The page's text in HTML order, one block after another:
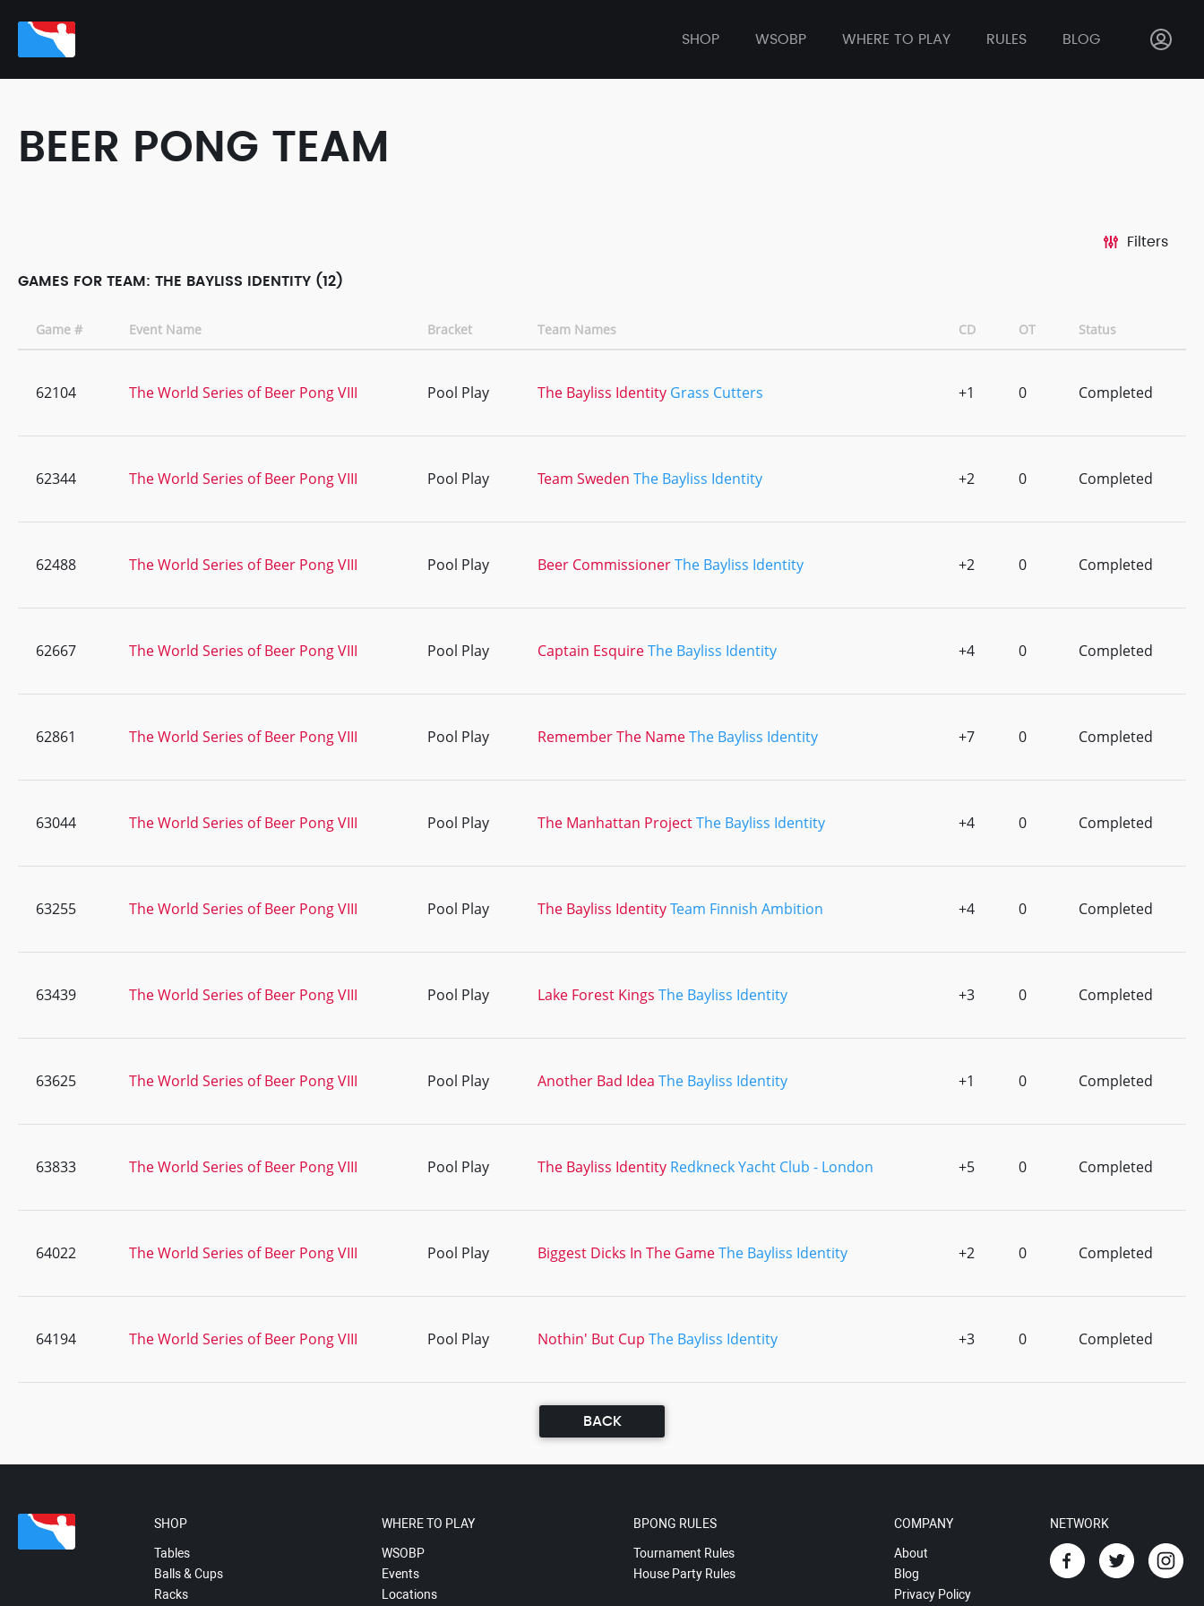
SHOP WSOBP WHERE TO PLAY RULES BLOG
BEER PONG TEAM
Filters
GAMES FOR TEAM: THE BAYLISS IDENTITY (12)
Game # Event Name Bracket Team Names CD OT Status
62104 The World Series of Beer Pong VIII Pool Play The Bayliss Identity Grass Cutters +1 0 Completed
62344 The World Series of Beer Pong VIII Pool Play Team Sweden The Bayliss Identity +2 0 Completed
62488 The World Series of Beer Pong VIII Pool Play Beer CommissionerThe Bayliss Identity +2 0 Completed
62667 The World Series of Beer Pong VIII Pool Play Captain EsquireThe Bayliss Identity +4 0 Completed
62861 The World Series of Beer Pong VIII Pool Play Remember The NameThe Bayliss Identity +7 0 Completed
63044 The World Series of Beer Pong VIII Pool Play The Manhattan ProjectThe Bayliss Identity +4 0 Completed
63255 The World Series of Beer Pong VIII Pool Play The Bayliss IdentityTeam Finnish Ambition +4 0 Completed
63439 The World Series of Beer Pong VIII Pool Play Lake Forest Kings The Bayliss Identity +3 0 Completed
63625 The World Series of Beer Pong VIII Pool Play Another Bad Idea The Bayliss Identity +1 0 Completed
63833 The World Series of Beer Pong VIII Pool Play The Bayliss Identity Redkneck Yacht Club - London +5 0 Completed
64022 The World Series of Beer Pong VIII Pool Play Biggest Dicks In The GameThe Bayliss Identity +2 0 Completed
64194 The World Series of Beer Pong VIII Pool Play Nothin' But Cup The Bayliss Identity +3 0 Completed
BACK
SHOP
Tables
Balls & Cups
Racks
WHERE TO PLAY
WSOBP
Events
Locations
BPONG RULES
Tournament Rules
House Party Rules
COMPANY
About
Blog
Privacy Policy
NETWORK